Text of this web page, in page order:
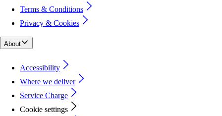
Terms & Conditions
Privacy & Cookies
About
Accessibility
Where we deliver
Service Charge
Cookie settings